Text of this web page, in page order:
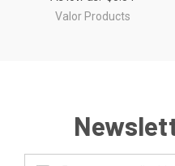
Valor Products